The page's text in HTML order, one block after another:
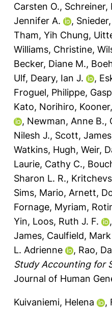
Carsten O., Schreiner,
Jennifer A.
,
Tham, Yih Chung,
Williams, Christine,
Becker, Diane M.,
Ulf, Deary, Ian J. ,
Froguel, Philippe,
Kato, Norihiro,
, Newman, Anne B.,
Nilesh J., Scott, James
Watkins, Hugh, Weir,
Laurie, Cathy C.,
Sharon L. R.,
Sims, Mario, Arnett,
Fornage, Myriam,
Yin, Loos, Ruth J. F. ,
James, Caulfield,
L. Adrienne
, Rao,
Study Accounting for
Journal of Human
Kuivaniemi, Helena ,